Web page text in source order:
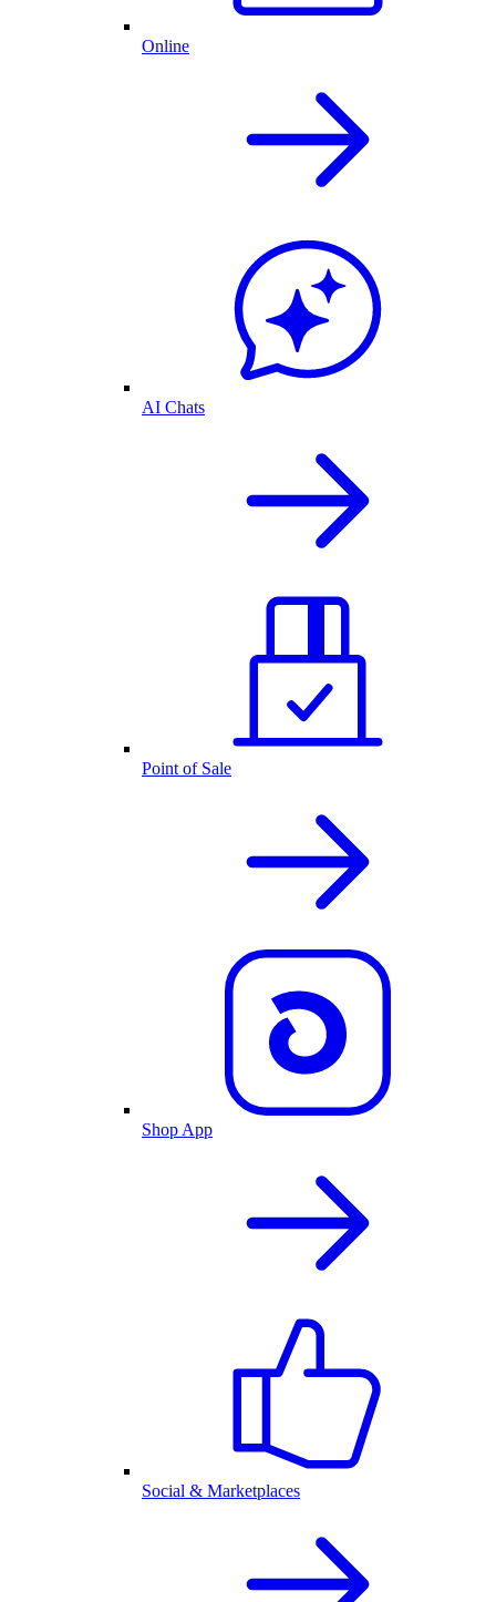
Online
AI Chats
Point of Sale
Shop App
Social & Marketplaces